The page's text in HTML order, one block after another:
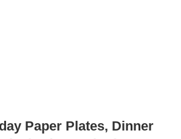
Paper Plates, Dinner